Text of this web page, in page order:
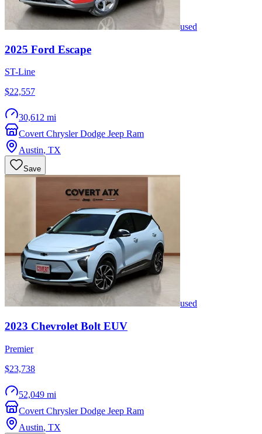
used
2025 Ford Escape
ST-Line
$22,557
30,612 mi
Covert Chrysler Dodge Jeep Ram
Austin, TX
Save
used
2023 Chevrolet Bolt EUV
Premier
$23,738
52,049 mi
Covert Chrysler Dodge Jeep Ram
Austin, TX